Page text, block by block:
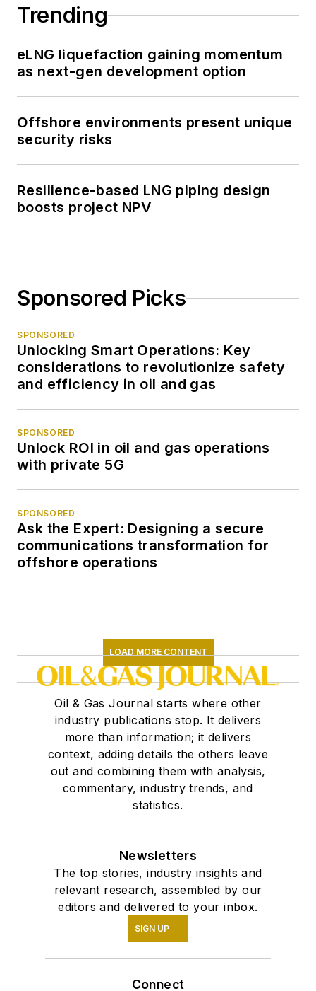
Trending
eLNG liquefaction gaining momentum
as next-gen development option
Offshore environments present unique
security risks
Resilience-based LNG piping design
boosts project NPV
Sponsored Picks
SPONSORED
Unlocking Smart Operations: Key
considerations to revolutionize safety
and efficiency in oil and gas
SPONSORED
Unlock ROI in oil and gas operations
with private 5G
SPONSORED
Ask the Expert: Designing a secure
communications transformation for
offshore operations
LOAD MORE CONTENT
Oil & Gas Journal starts where other
industry publications stop. It delivers
more than information; it delivers
context, adding details the others leave
out and combining them with analysis,
commentary, industry trends, and
statistics.
Newsletters
The top stories, industry insights and
relevant research, assembled by our
editors and delivered to your inbox.
SIGN UP
Connect